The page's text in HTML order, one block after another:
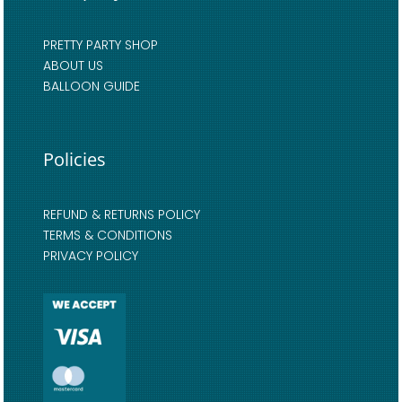
PRETTY PARTY SHOP
ABOUT US
BALLOON GUIDE
Policies
REFUND & RETURNS POLICY
TERMS & CONDITIONS
PRIVACY POLICY